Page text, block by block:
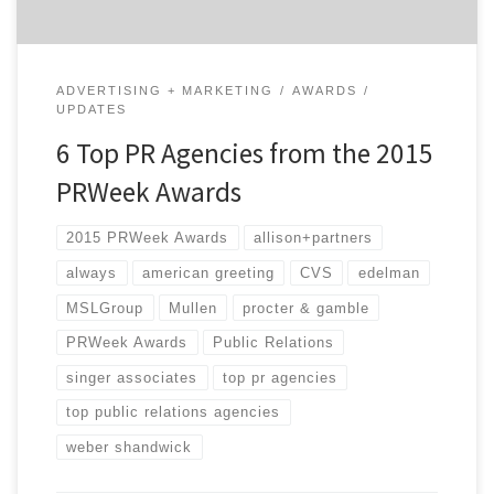
ADVERTISING + MARKETING
AWARDS
UPDATES
6 Top PR Agencies from the 2015
PRWeek Awards
2015 PRWeek Awards allison+partners
always american greeting CVS edelman
MSLGroup Mullen procter & gamble
PRWeek Awards Public Relations
singer associates top pr agencies
top public relations agencies
weber shandwick